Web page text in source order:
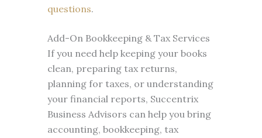
questions.
Add-On Bookkeeping & Tax Services
If you need help keeping your books
clean, preparing tax returns,
planning for taxes, or understanding
your financial reports, Succentrix
Business Advisors can help you bring
accounting, bookkeeping, tax